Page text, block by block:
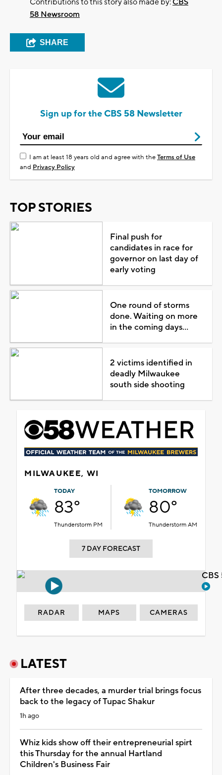
Contributions to this story also made by:CBS
58 Newsroom
SHARE
Sign up for the CBS 58 Newsletter
I am at least 18 years old and agree with theTerms of Use
and Privacy Policy
TOP STORIES
Final push for
candidates in race for
governor on last day of
early voting
One round of storms
done. Waiting on more
in the coming days...
2 victims identified in
deadly Milwaukee
south side shooting
MILWAUKEE, WI
TODAY
83°
Thunderstorm PM
TOMORROW
80°
Thunderstorm AM
7 DAY FORECAST
RADAR MAPS CAMERAS
LATEST
After three decades, a murder trial brings focus
back to the legacy of Tupac Shakur
1h ago
Whiz kids show off their entrepreneurial spirt
this Thursday for the annual Hartland
Children's Business Fair